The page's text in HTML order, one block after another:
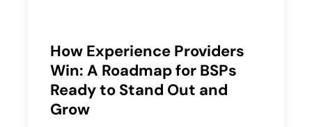
How Experience Providers
Win: A Roadmap for BSPs
Ready to Stand Out and
Grow